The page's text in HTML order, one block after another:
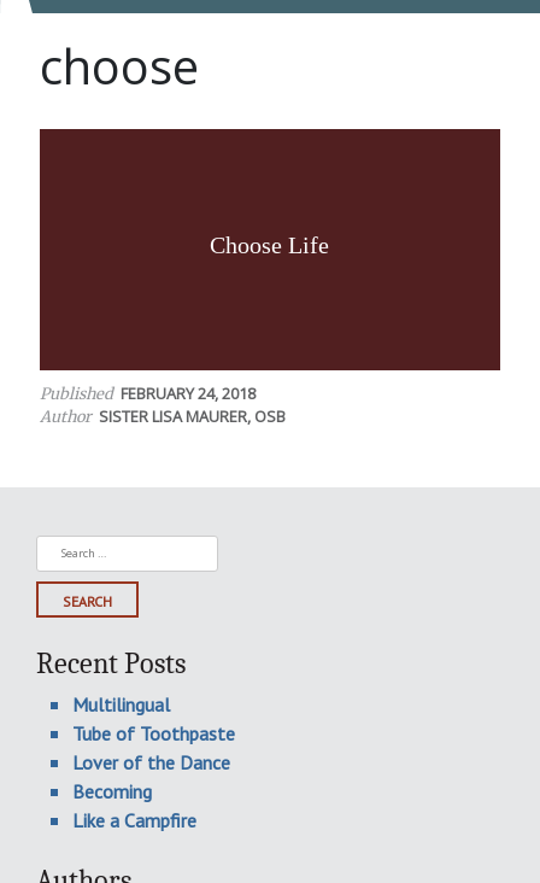
choose
Choose Life
Published FEBRUARY 24, 2018
Author SISTER LISA MAURER, OSB
Search
for:
Recent Posts
Multilingual
Tube of Toothpaste
Lover of the Dance
Becoming
Like a Campfire